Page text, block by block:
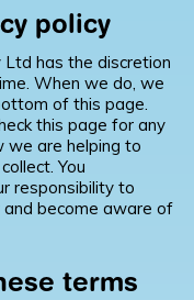
policy
has the discretion
When we do, we
of this page.
this page for any
we are helping to
You
responsibility to
and become aware of
terms